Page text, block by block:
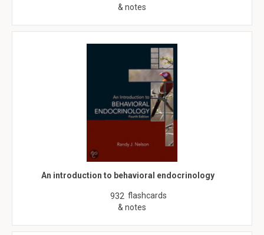
& notes
An introduction to behavioral endocrinology
932 flashcards
& notes